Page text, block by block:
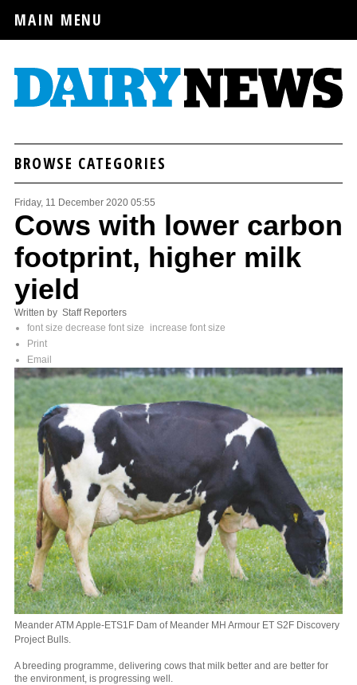
MAIN MENU
BROWSE CATEGORIES
Friday, 11 December 2020 05:55
Cows with lower carbon
footprint, higher milk
yield
Written by Staff Reporters
font size decrease font size
increase font size
Print
Email
Meander ATM Apple-ETS1F Dam of Meander MH Armour ET S2F Discovery
Project Bulls.
A breeding programme, delivering cows that milk better and are better for
the environment, is progressing well.